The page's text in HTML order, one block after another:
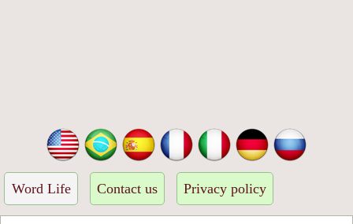
Word Life Contact us Privacy policy